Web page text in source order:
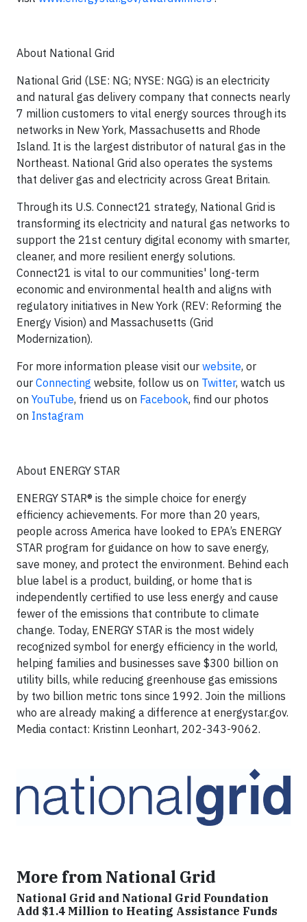
About National Grid
National Grid (LSE: NG; NYSE: NGG) is an electricity
and natural gas delivery company that connects nearly
7 million customers to vital energy sources through its
networks in New York, Massachusetts and Rhode
Island. It is the largest distributor of natural gas in the
Northeast. National Grid also operates the systems
that deliver gas and electricity across Great Britain.
Through its U.S. Connect21 strategy, National Grid is
transforming its electricity and natural gas networks to
support the 21st century digital economy with smarter,
cleaner, and more resilient energy solutions.
Connect21 is vital to our communities' long-term
economic and environmental health and aligns with
regulatory initiatives in New York (REV: Reforming the
Energy Vision) and Massachusetts (Grid
Modernization).
For more information please visit our website, or
our Connecting website, follow us on Twitter, watch us
on YouTube, friend us on Facebook, find our photos
on Instagram
About ENERGY STAR
ENERGY STAR® is the simple choice for energy
efficiency achievements. For more than 20 years,
people across America have looked to EPA’s ENERGY
STAR program for guidance on how to save energy,
save money, and protect the environment. Behind each
blue label is a product, building, or home that is
independently certified to use less energy and cause
fewer of the emissions that contribute to climate
change. Today, ENERGY STAR is the most widely
recognized symbol for energy efficiency in the world,
helping families and businesses save $300 billion on
utility bills, while reducing greenhouse gas emissions
by two billion metric tons since 1992. Join the millions
who are already making a difference at energystar.gov.
Media contact: Kristinn Leonhart, 202-343-9062.
More from National Grid
National Grid and National Grid Foundation
Add $1.4 Million to Heating Assistance Funds